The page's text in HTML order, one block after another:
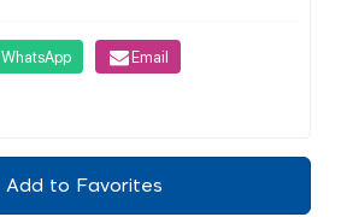
WhatsApp Email
Add to Favorites